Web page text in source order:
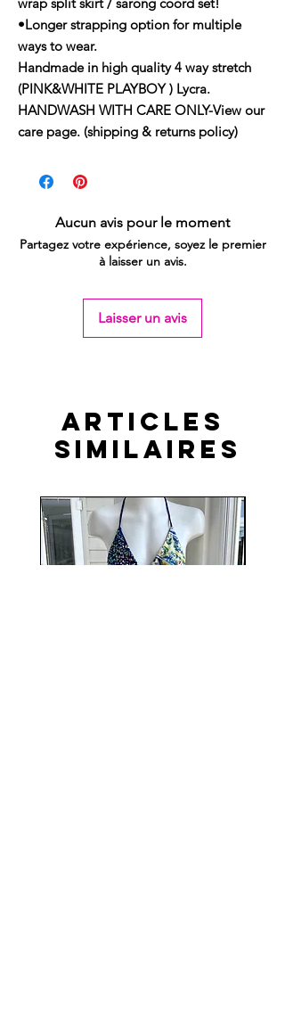
•Longer strapping option for multiple
ways to wear.
Handmade in high quality 4 way stretch
(PINK&WHITE PLAYBOY ) Lycra.
HANDWASH WITH CARE ONLY-View our
care page. (shipping & returns policy)
Aucun avis pour le moment
Partagez votre expérience, soyez le premier
à laisser un avis.
Laisser un avis
Articles
similaires